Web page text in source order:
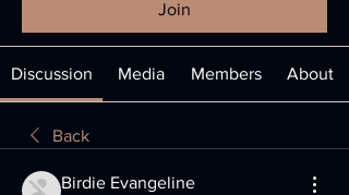
Join
Discussion Media Members About
Back
Birdie Evangeline